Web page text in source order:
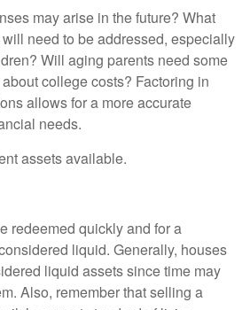
may arise in the future? What
need to be addressed, especially
Will aging parents need some
college costs? Factoring in
allows for a more accurate
needs.
assets available.
redeemed quickly and for a
liquid. Generally, houses
liquid assets since time may
Also, remember that selling a